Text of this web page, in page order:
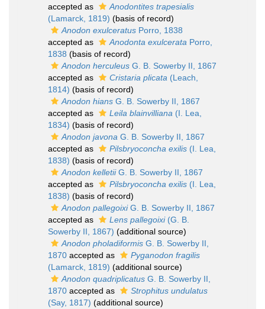
accepted as
Anodontites trapesialis
(Lamarck, 1819) (basis of record)
Anodon exulceratus Porro, 1838
accepted as
Anodonta exulcerata Porro,
1838 (basis of record)
Anodon herculeus G. B. Sowerby II, 1867
accepted as
Cristaria plicata (Leach,
1814) (basis of record)
Anodon hians G. B. Sowerby II, 1867
accepted as
Leila blainvilliana (I. Lea,
1834) (basis of record)
Anodon javona G. B. Sowerby II, 1867
accepted as
Pilsbryoconcha exilis (I. Lea,
1838) (basis of record)
Anodon kelletiiG. B. Sowerby II, 1867
accepted as
Pilsbryoconcha exilis (I. Lea,
1838) (basis of record)
Anodon pallegoixiG. B. Sowerby II, 1867
accepted as
Lens pallegoixi(G. B.
Sowerby II, 1867) (additional source)
Anodon pholadiformis G. B. Sowerby II,
1870 accepted as
Pyganodon fragilis
(Lamarck, 1819) (additional source)
Anodon quadriplicatus G. B. Sowerby II,
1870 accepted as
Strophitus undulatus
(Say, 1817) (additional source)